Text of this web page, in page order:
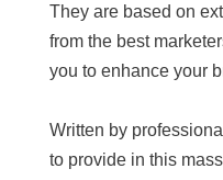
They are based on
from the best
you to enhance your
Written by
to provide in this